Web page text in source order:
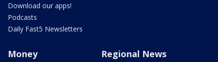
Download our apps!
Podcasts
Daily Fast5 Newsletters
Money Regional News